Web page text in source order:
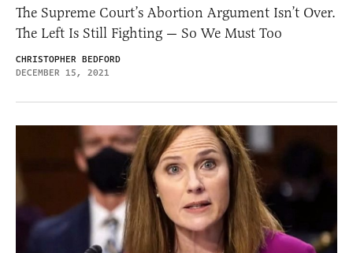
The Supreme Court’s Abortion Argument Isn’t Over.
The Left Is Still Fighting — So We Must Too
CHRISTOPHER BEDFORD
DECEMBER 15, 2021